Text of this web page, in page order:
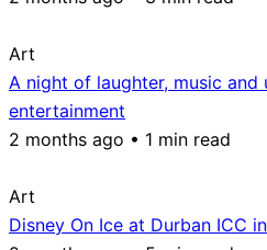
Art
A night of laughter, music
entertainment
2 months ago • 1 min read
Art
Disney On Ice at Durban ICC